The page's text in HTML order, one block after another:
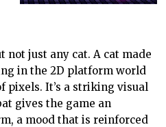
not just any cat. A cat made
in the 2D platform world
pixels. It’s a striking visual
gives the game an
a mood that is reinforced